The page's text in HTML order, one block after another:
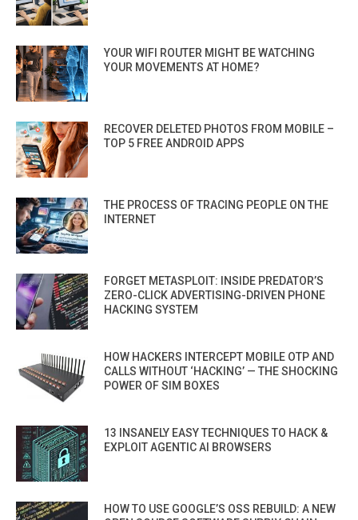
YOUR WIFI ROUTER MIGHT BE WATCHING
YOUR MOVEMENTS AT HOME?
RECOVER DELETED PHOTOS FROM MOBILE –
TOP 5 FREE ANDROID APPS
THE PROCESS OF TRACING PEOPLE ON THE
INTERNET
FORGET METASPLOIT: INSIDE PREDATOR’S
ZERO-CLICK ADVERTISING-DRIVEN PHONE
HACKING SYSTEM
HOW HACKERS INTERCEPT MOBILE OTP AND
CALLS WITHOUT ‘HACKING’ — THE SHOCKING
POWER OF SIM BOXES
13 INSANELY EASY TECHNIQUES TO HACK &
EXPLOIT AGENTIC AI BROWSERS
HOW TO USE GOOGLE’S OSS REBUILD: A NEW